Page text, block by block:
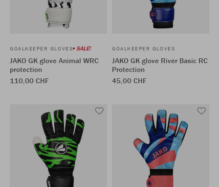
GOALKEEPER GLOVES SALE!
JAKO GK glove Animal WRC
protection
110,00 CHF
GOALKEEPER GLOVES
JAKO GK glove River Basic RC
Protection
45,00 CHF